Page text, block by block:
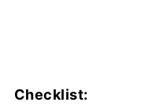
Checklist: